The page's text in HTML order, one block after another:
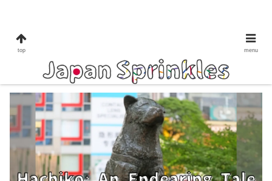
shibuya
Hachiko: An Endearing Tale
top menu